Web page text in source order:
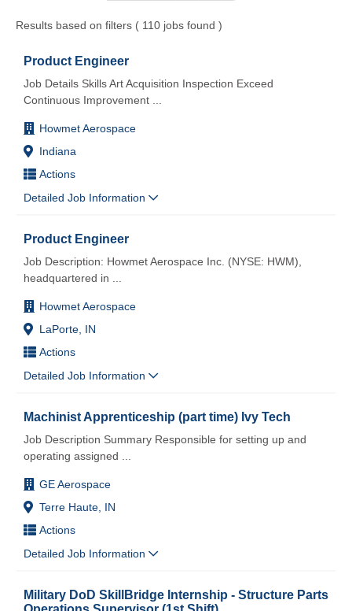
Results based on filters ( 110 jobs found )
Product Engineer
Howmet Aerospace
Indiana
Actions
Job Details Skills Art Acquisition Inspection Exceed
Continuous Improvement
Detailed Job Information
Product Engineer
Howmet Aerospace
LaPorte, IN
Actions
Job Description: Howmet Aerospace Inc. (NYSE: HWM),
headquartered in
Detailed Job Information
Machinist Apprenticeship (part time) Ivy Tech
GE Aerospace
Terre Haute, IN
Actions
Job Description Summary Responsible for setting up and
operating assigned
Detailed Job Information
Military DoD SkillBridge Internship - Structure Parts